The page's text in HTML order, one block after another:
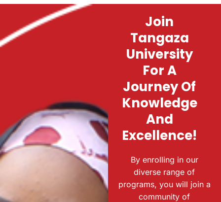
Join
Tangaza
University
For A
Journey Of
Knowledge
And
Excellence!
By enrolling in our
diverse range of
programs, you will join a
community of